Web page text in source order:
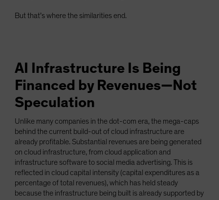
But that’s where the similarities end.
AI Infrastructure Is Being
Financed by Revenues—Not
Speculation
Unlike many companies in the dot-com era, the mega-caps
behind the current build-out of cloud infrastructure are
already profitable. Substantial revenues are being generated
on cloud infrastructure, from cloud application and
infrastructure software to social media advertising. This is
reflected in cloud capital intensity (capital expenditures as a
percentage of total revenues), which has held steady
because the infrastructure being built is already supported by